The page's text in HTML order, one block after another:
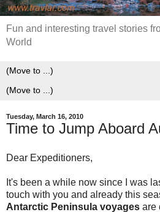
Fun and interesting travel stories
World
Tuesday, March 16, 2010
Time to Jump Aboard
Dear Expeditioners,
It's been a while now since I was
touch with you and already this
Antarctic Peninsula voyages are